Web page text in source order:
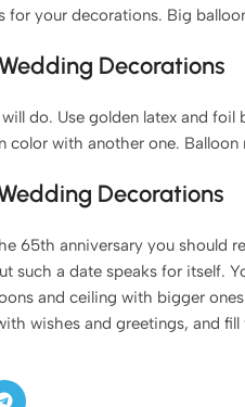
your decorations. Big
Decorations
do. Use golden latex and
color with another one.
Decorations
65th anniversary you should
such a date speaks for itself.
and ceiling with bigger
wishes and greetings, and